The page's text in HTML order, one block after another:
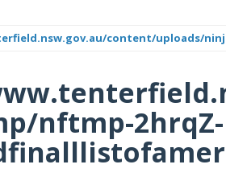
content/uploads/
nftmp-2hrqZ-